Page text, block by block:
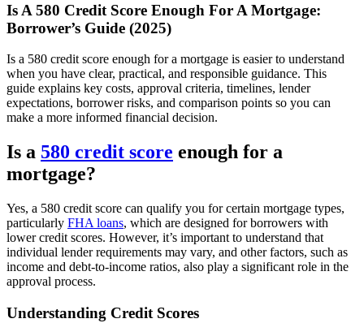
Is A 580 Credit Score Enough For A Mortgage:
Borrower’s Guide (2025)
Is a 580 credit score enough for a mortgage is easier to understand
when you have clear, practical, and responsible guidance. This
guide explains key costs, approval criteria, timelines, lender
expectations, borrower risks, and comparison points so you can
make a more informed financial decision.
Is a 580 credit score enough for a
mortgage?
Yes, a 580 credit score can qualify you for certain mortgage types,
particularly FHA loans, which are designed for borrowers with
lower credit scores. However, it’s important to understand that
individual lender requirements may vary, and other factors, such as
income and debt-to-income ratios, also play a significant role in the
approval process.
Understanding Credit Scores